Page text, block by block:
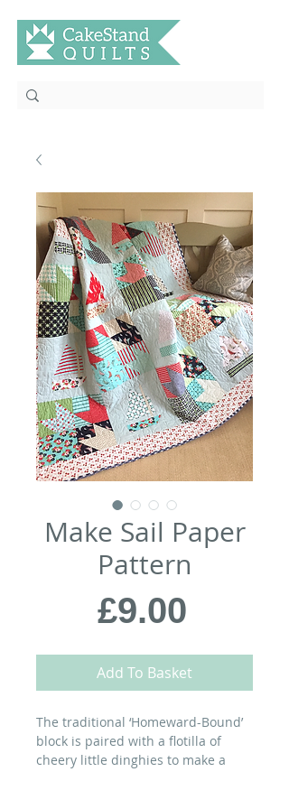
Make Sail Paper
Pattern
£9.00
Add To Basket
The traditional ‘Homeward-Bound’
block is paired with a flotilla of
cheery little dinghies to make a